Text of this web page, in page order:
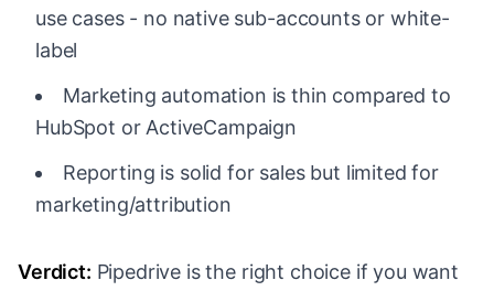
use cases - no native sub-accounts or white-
label
Marketing automation is thin compared to
HubSpot or ActiveCampaign
Reporting is solid for sales but limited for
marketing/attribution
Verdict: Pipedrive is the right choice if you want